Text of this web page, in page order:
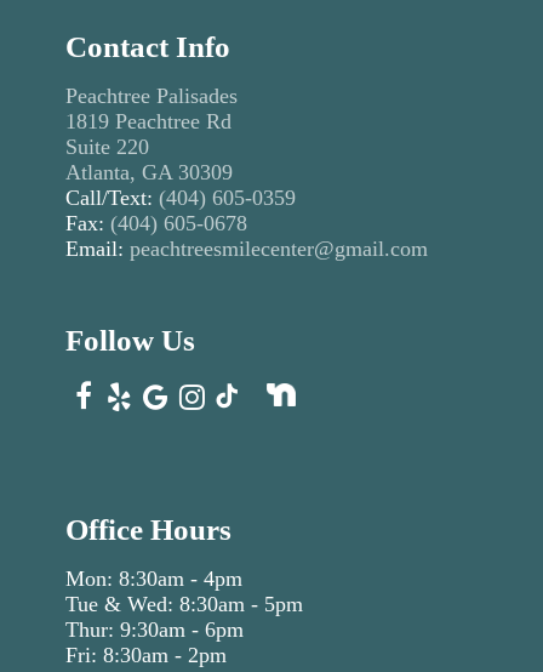
Contact Info
Peachtree Palisades
1819 Peachtree Rd
Suite 220
Atlanta, GA 30309
Call/Text: (404) 605-0359
Fax: (404) 605-0678
Email: peachtreesmilecenter@gmail.com
Follow Us
Office Hours
Mon: 8:30am - 4pm
Tue & Wed: 8:30am - 5pm
Thur: 9:30am - 6pm
Fri: 8:30am - 2pm